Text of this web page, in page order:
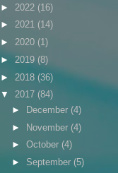
► 2022 (16)
► 2021 (14)
► 2020 (1)
► 2019 (8)
► 2018 (36)
▼ 2017 (84)
►
December (4)
► November (4)
► October (4)
► September (5)